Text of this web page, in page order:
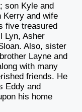
son Kyle and
Kerry and wife
five treasured
Lyn, Asher
Also, sister
Layne and
with many
friends. He
Eddy and
his home